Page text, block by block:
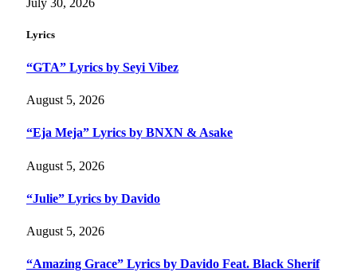
July 30, 2026
Lyrics
“GTA” Lyrics by Seyi Vibez
August 5, 2026
“Eja Meja” Lyrics by BNXN & Asake
August 5, 2026
“Julie” Lyrics by Davido
August 5, 2026
“Amazing Grace” Lyrics by Davido Feat. Black Sherif